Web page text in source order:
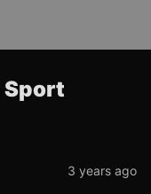
Sport
3 years ago